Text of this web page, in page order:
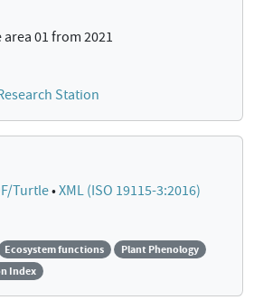
01 from 2021
Station
Turtle•XML (ISO 19115-3:2016)
Ecosystem functions
Plant Phenology
Index